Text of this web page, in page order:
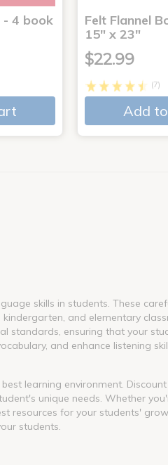
- 4 book
Felt Flannel
15" x 23"
$22.99
(7)
Add
skills in students. These
and elementary
ensuring that your
and enhance listening
learning environment.
unique needs. Whether
resources for your students'
students.